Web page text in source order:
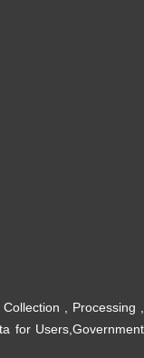
, Processing ,
for Users,Government